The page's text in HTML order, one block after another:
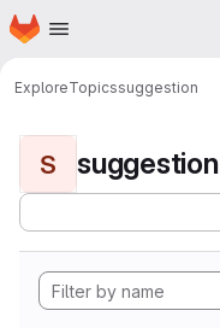
Skip to main content
Homepage
ExploreTopicssuggestion
S suggestion